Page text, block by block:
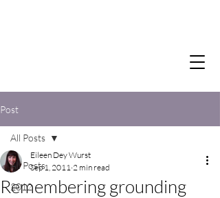
Post
All Posts
2012
All Posts
Remembering grounding
Eileen Dey Wurst
Sep 1, 2011 2 min read